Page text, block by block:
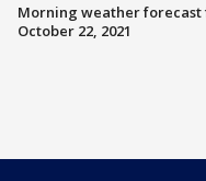
Morning weather forecast
October 22, 2021